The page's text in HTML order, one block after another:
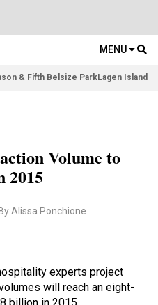
MENU
& Fifth Belsize ParkLagen Island
Volume to
2015
By Alissa Ponchione
experts project
will reach an eight-